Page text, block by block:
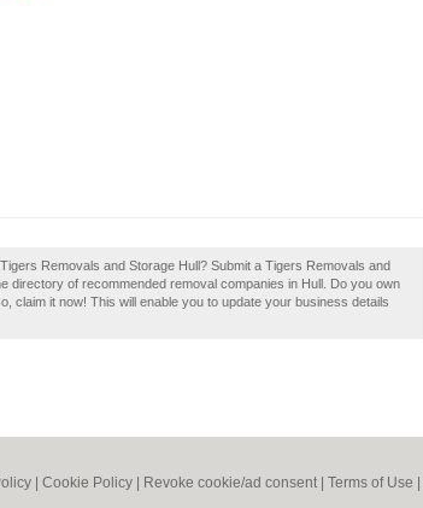
Removals and Storage Hull? Submit a Tigers Removals and
directory of recommended removal companies in Hull. Do you own
claim it now! This will enable you to update your business details
Cookie Policy Revoke cookie/ad consent | Terms of Use